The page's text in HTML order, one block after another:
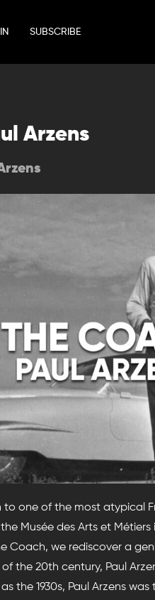
SUBSCRIBE
Arzens
to one of the most atypical
Musée des Arts et Métiers
Coach, we rediscover a
the 20th century, Paul
the 1930s, Paul Arzens